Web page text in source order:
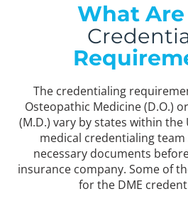
What Are
The credentialing
Osteopathic Medicine (D.O.)
(M.D.) vary by states within the
medical credentialing
necessary documents
insurance company. Some of
for the DME